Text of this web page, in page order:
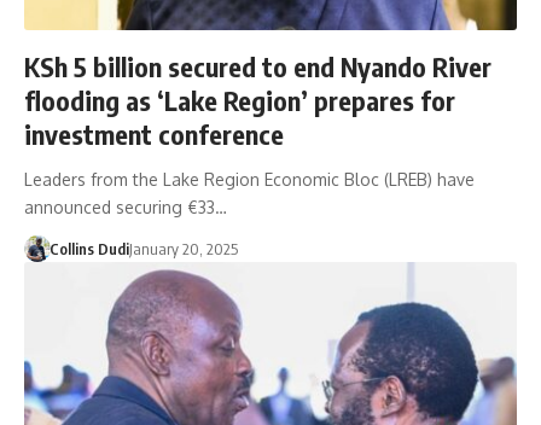
KSh 5 billion secured to end Nyando River
flooding as ‘Lake Region’ prepares for
investment conference
Leaders from the Lake Region Economic Bloc (LREB) have
announced securing €33…
Collins DudiJanuary 20, 2025